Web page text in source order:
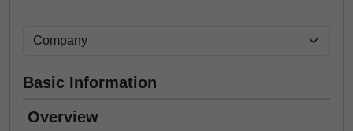
Basic Information
Overview